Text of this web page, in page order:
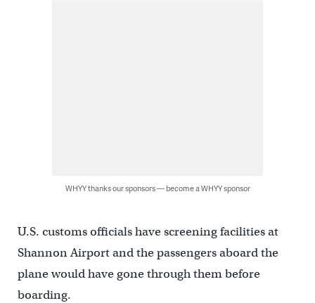
WHYY thanks our sponsors — become a WHYY sponsor
U.S. customs officials have screening facilities at
Shannon Airport and the passengers aboard the
plane would have gone through them before
boarding.